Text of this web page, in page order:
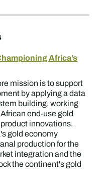
Africa’s
mission is to support
by applying a data
building, working
end-use gold
innovations.
gold economy
production for the
integration and the
the continent's gold